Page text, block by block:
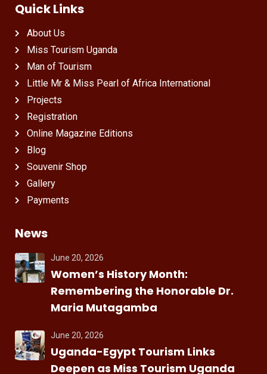
Quick Links
About Us
Miss Tourism Uganda
Man of Tourism
Little Mr & Miss Pearl of Africa International
Projects
Registration
Online Magazine Editions
Blog
Souvenir Shop
Gallery
Payments
News
June 20, 2026
Women’s History Month:
Remembering the Honorable Dr.
Maria Mutagamba
June 20, 2026
Uganda-Egypt Tourism Links
Deepen as Miss Tourism Uganda